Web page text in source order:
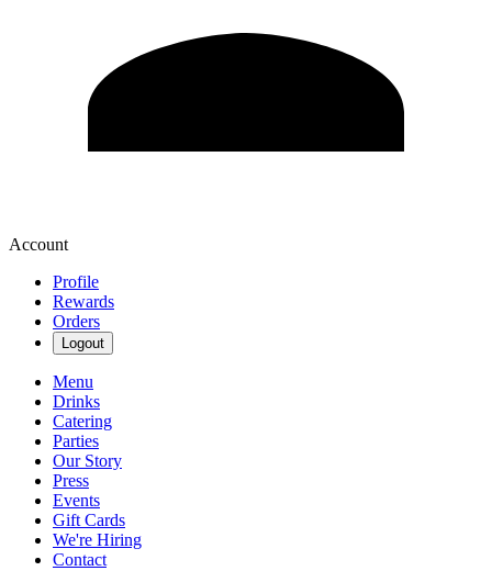
Account
Profile
Rewards
Orders
Logout
Menu
Drinks
Catering
Parties
Our Story
Press
Events
Gift Cards
We're Hiring
Contact